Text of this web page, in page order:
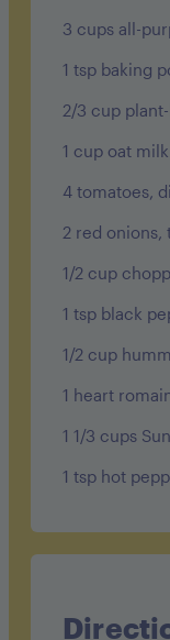
3 cups all-
1 tsp baking
2/3 cup
1 cup oat milk
4 tomatoes,
2 red onions,
1/2 cup
1 tsp black
1/2 cup
1 heart
1 1/3 cups
1 tsp hot